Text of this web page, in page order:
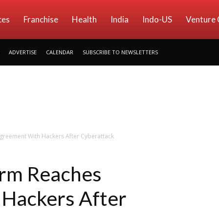
Franchise Health India Indo-US Venture
ADVERTISE CALENDAR SUBSCRIBE TO NEWSLETTERS
With Hackers After Cyberattack
Reaches
After